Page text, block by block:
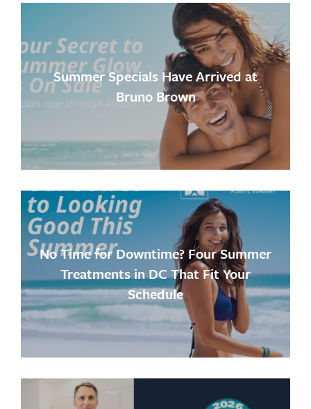
Summer Specials Have Arrived at
Bruno Brown
No Time for Downtime? Four Summer
Treatments in DC That Fit Your
Schedule